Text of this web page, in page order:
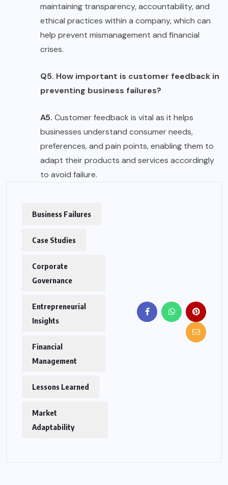
maintaining transparency, accountability, and
ethical practices within a company, which can
help prevent mismanagement and financial
crises.
Q5. How important is customer feedback in
preventing business failures?
A5. Customer feedback is vital as it helps
businesses understand consumer needs,
preferences, and pain points, enabling them to
adapt their products and services accordingly
to avoid failure.
Business Failures
Case Studies
Corporate
Governance
Entrepreneurial
Insights
Financial
Management
Lessons Learned
Market
Adaptability